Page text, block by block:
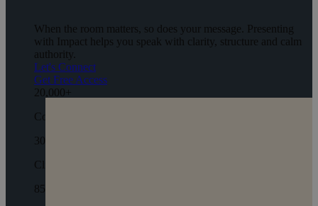
When the room matters, so does your message. Presenting
with Impact helps you speak with clarity, structure and calm
authority.
Let's Connect
Get Free Access
20,000 +
Coaching Hours
300
Clients
850